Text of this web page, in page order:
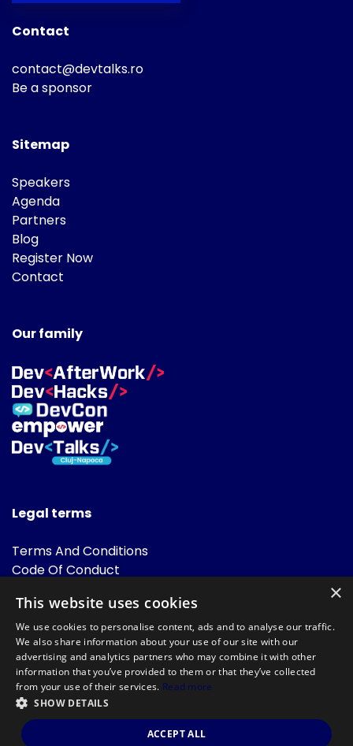
Contact
contact@devtalks.ro
Be a sponsor
Sitemap
Speakers
Agenda
Partners
Blog
Register Now
Contact
Our family
Legal terms
Terms And Conditions
Code Of Conduct
FAQ
Powered by
©DevTalks All rights reserved 2014 - 2026 — Made by
Archweb
×
This website uses cookies
We use cookies to personalise content, ads and to analyse our traffic.
We also share information about your use of our site with our
advertising and analytics partners who may combine it with other
information that you’ve provided to them or that they’ve collected
from your use of their services. Read more
SHOW DETAILS
ACCEPT ALL